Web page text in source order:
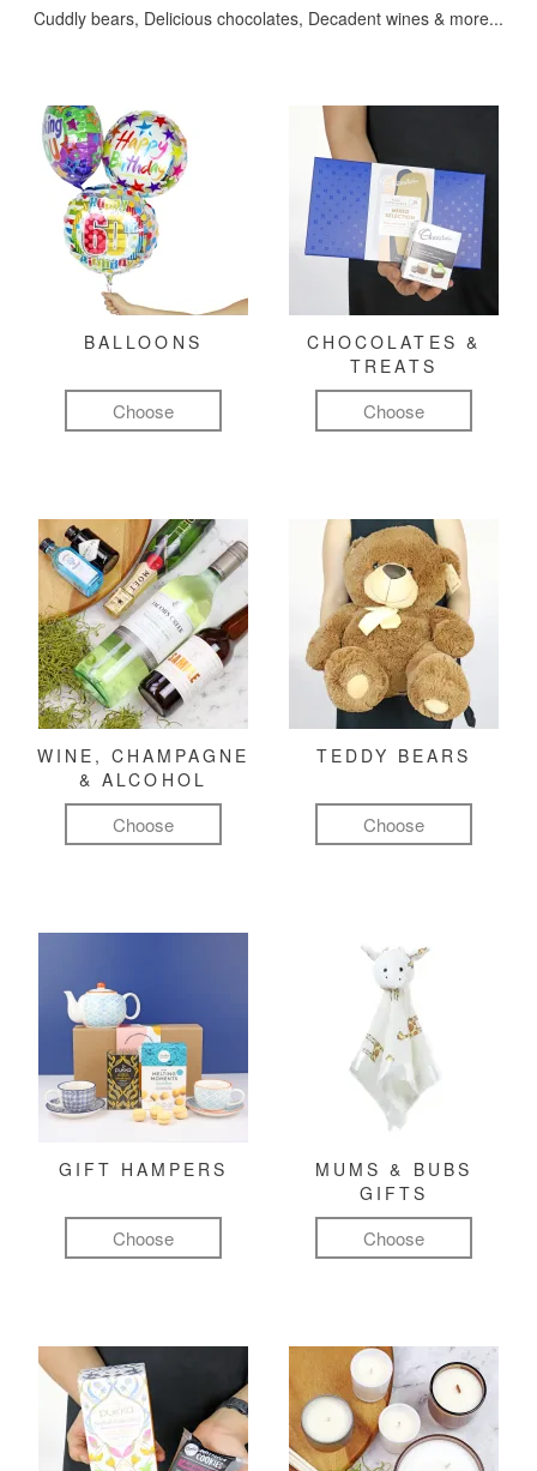
Cuddly bears, Delicious chocolates, Decadent wines & more...
BALLOONS
Choose
CHOCOLATES &
TREATS
Choose
WINE, CHAMPAGNE
& ALCOHOL
Choose
TEDDY BEARS
Choose
GIFT HAMPERS
Choose
MUMS & BUBS
GIFTS
Choose